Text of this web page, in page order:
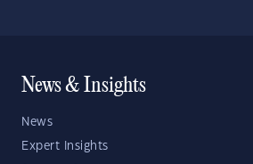
News & Insights
News
Expert Insights